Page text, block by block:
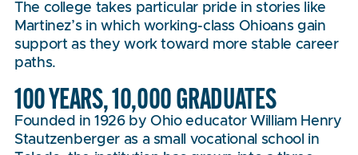
The college takes particular pride in stories like
Martinez’s in which working-class Ohioans gain
support as they work toward more stable career
paths.
100 YEARS, 10,000 GRADUATES
Founded in 1926 by Ohio educator William Henry
Stautzenberger as a small vocational school in